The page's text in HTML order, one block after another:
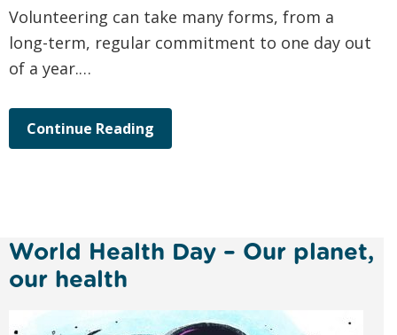
Volunteering can take many forms, from a
long-term, regular commitment to one day out
of a year.…
Continue Reading
World Health Day – Our planet,
our health